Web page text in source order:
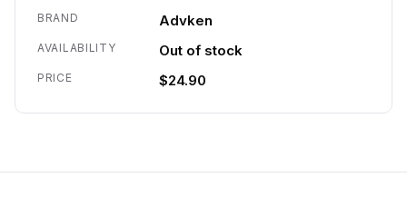
BRAND Advken
AVAILABILITY Out of stock
PRICE $24.90